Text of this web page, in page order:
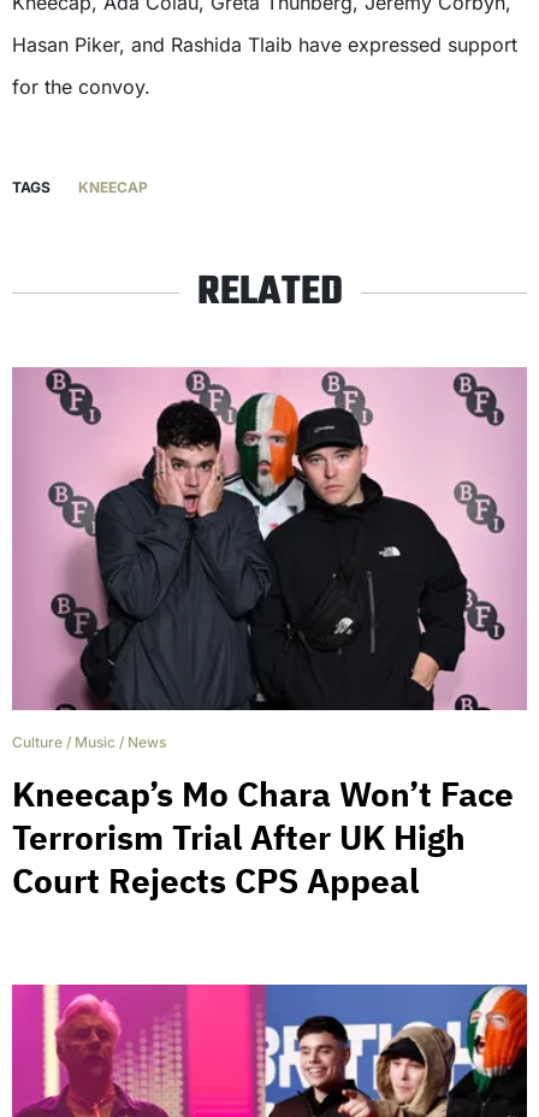
Hasan Piker, and Rashida Tlaib have expressed support
for the convoy.
TAGS KNEECAP
RELATED
Culture / Music / News
Kneecap’s Mo Chara Won’t Face
Terrorism Trial After UK High
Court Rejects CPS Appeal